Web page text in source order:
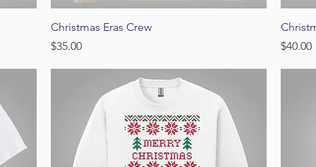
Quick View
Christmas Eras Crew
Price
$35.00
Price
$40.00